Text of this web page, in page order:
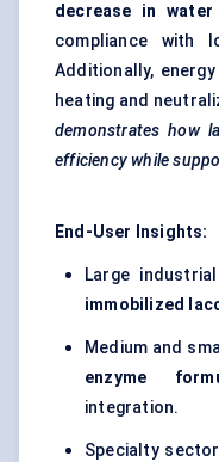
decrease in
compliance with
Additionally,
heating and
demonstrates how
efficiency while
End-User Insights:
Large
immobilized
Medium and
enzyme
integration.
Specialty